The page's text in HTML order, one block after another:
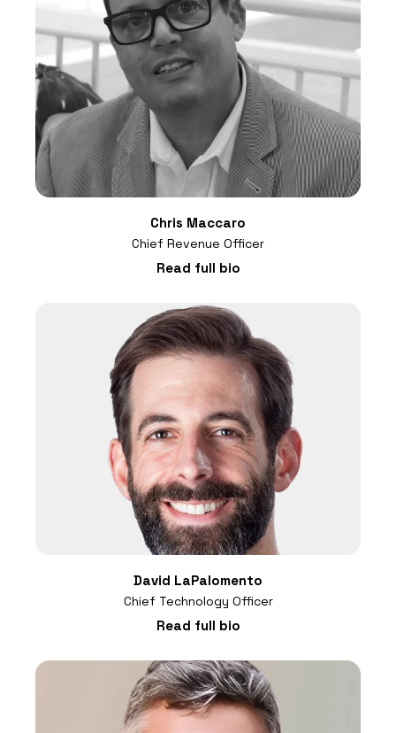
Chris Maccaro
Chief Revenue Officer
Read full bio
David LaPalomento
Chief Technology Officer
Read full bio